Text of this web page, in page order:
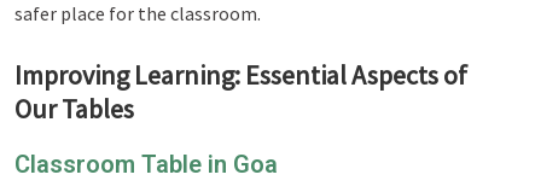
safer place for the classroom.
Improving Learning: Essential Aspects of
Our Tables
Classroom Table in Goa